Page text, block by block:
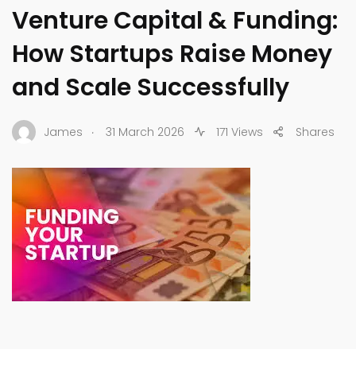
Venture Capital & Funding:
How Startups Raise Money
and Scale Successfully
James . 31 March 2026 171 Views Shares